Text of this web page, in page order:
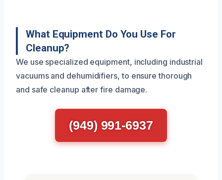
What Equipment Do You Use For
Cleanup?
We use specialized equipment, including industrial
vacuums and dehumidifiers, to ensure thorough
and safe cleanup after fire damage.
(949) 991-6937